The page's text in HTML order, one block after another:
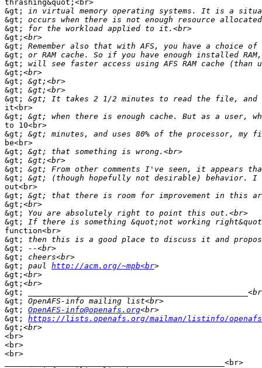
thrashing&quot;<br>
&gt;
&gt;
&gt;
&gt;
&gt;
&gt;
&gt;
&gt;
&gt;
&gt;
&gt;
it<br>
&gt;
to 10<br>
&gt;
be<br>
&gt;
&gt;
&gt;
&gt;
out<br>
&gt;
&gt;
&gt;
&gt;
function<br>
&gt;
&gt;
&gt;
&gt;
paul http://acm.org/~mpb<br
&gt;
&gt;
&gt;
&gt;
&gt;
OpenAFS-info@openafs.org
&gt;
https://lists.openafs.org/mailman/listinfo/
&gt;
<br>
<br>
<br>
_______________________________________________<br>